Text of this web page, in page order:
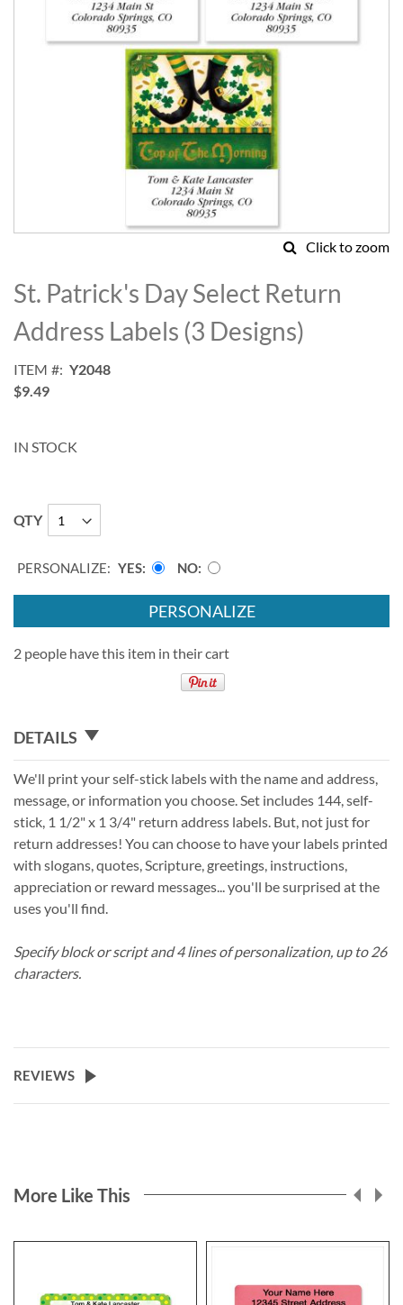
Click to zoom
to
the
beginning
of
images
gallery
St. Patrick's Day Select Return
Address Labels (3 Designs)
ITEM
Y2048
$9.49
IN STOCK
QTY
PERSONALIZE: YES NO
PERSONALIZE
2 people have this item in their cart
DETAILS
We'll print your self-stick labels with the name and address,
message, or information you choose. Set includes 144, self-
stick, 1 1/2" x 1 3/4" return address labels. But, not just for
return addresses! You can choose to have your labels printed
with slogans, quotes, Scripture, greetings, instructions,
appreciation or reward messages... you'll be surprised at the
uses you'll find.
Specify block or script and 4 lines of personalization, up to 26
characters.
REVIEWS
More Like This